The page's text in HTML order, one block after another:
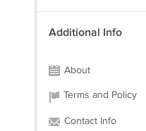
Additional Info
About
Terms and Policy
Contact Info